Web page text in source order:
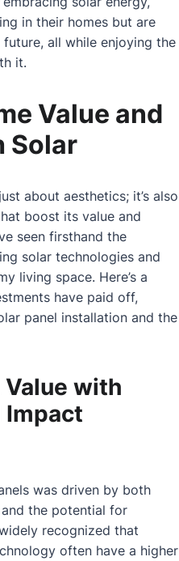
in their homes but are
all while enjoying the
it.
Value and
Solar
about aesthetics; it’s also
boost its value and
seen firsthand the
solar technologies and
living space. Here’s a
have paid off,
panel installation and the
with
Impact
was driven by both
the potential for
recognized that
often have a higher